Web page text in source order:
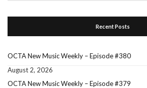
Recent Posts
OCTA New Music Weekly – Episode #380
August 2, 2026
OCTA New Music Weekly – Episode #379